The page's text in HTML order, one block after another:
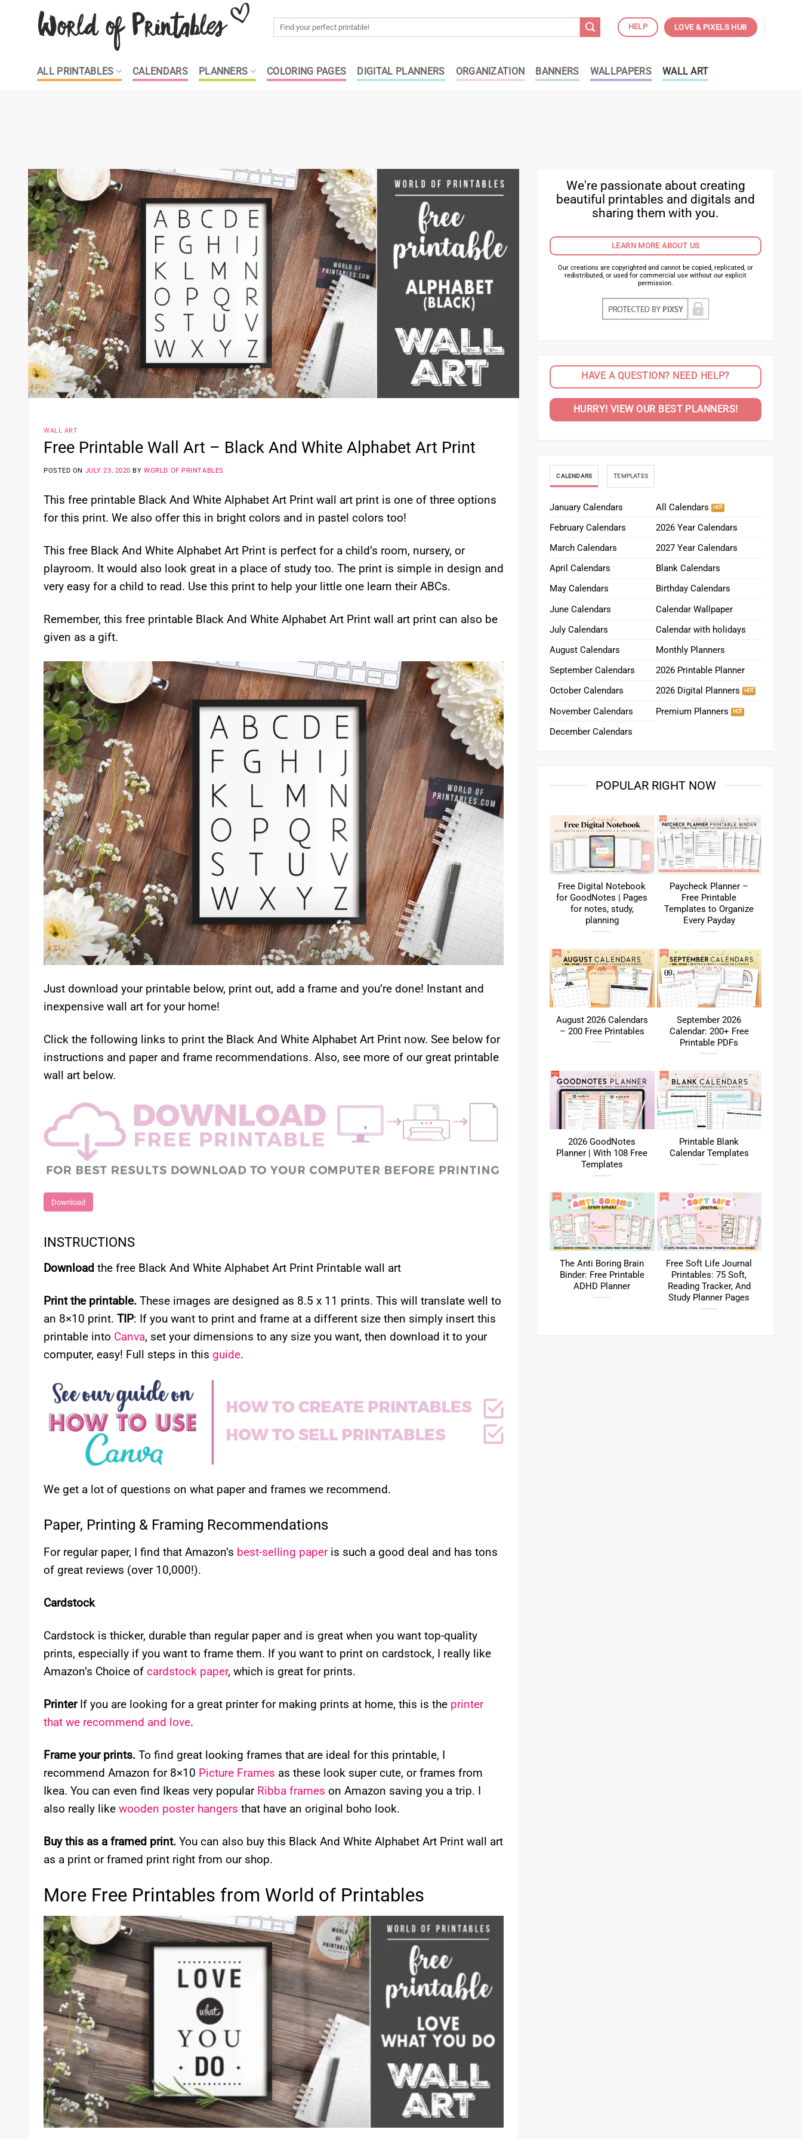
Search
HELP LOVE & PIXELS HUB
ALL PRINTABLES CALENDARS PLANNERS COLORING PAGES DIGITAL PLANNERS ORGANIZATION BANNERS WALLPAPERS WALL ART
WALL ART
Free Printable Wall Art – Black And White Alphabet Art Print
POSTED ON JULY 23, 2020 BYWORLD OF PRINTABLES
This free printable Black And White Alphabet Art Print wall art print is one of three options
for this print. We also offer this in bright colors and in pastel colors too!
This free Black And White Alphabet Art Print is perfect for a child’s room, nursery, or
playroom. It would also look great in a place of study too. The print is simple in design and
very easy for a child to read. Use this print to help your little one learn their ABCs.
Remember, this free printable Black And White Alphabet Art Print wall art print can also be
given as a gift.
Just download your printable below, print out, add a frame and you’re done! Instant and
inexpensive wall art for your home!
Click the following links to print the Black And White Alphabet Art Print now. See below for
instructions and paper and frame recommendations. Also, see more of our great printable
wall art below.
Download
INSTRUCTIONS
Download the free Black And White Alphabet Art Print Printable wall art
Print the printable. These images are designed as 8.5 x 11 prints. This will translate well to
an 8×10 print. TIP: If you want to print and frame at a different size then simply insert this
printable into Canva, set your dimensions to any size you want, then download it to your
computer, easy! Full steps in this guide.
We get a lot of questions on what paper and frames we recommend.
Paper, Printing & Framing Recommendations
For regular paper, I find that Amazon’s best-selling paperis such a good deal and has tons
of great reviews (over 10,000!).
Cardstock
Cardstock is thicker, durable than regular paper and is great when you want top-quality
prints, especially if you want to frame them. If you want to print on cardstock, I really like
Amazon’s Choice of cardstock paper, which is great for prints.
PrinterIf you are looking for a great printer for making prints at home, this is the printer
that we recommend and love.
Frame your prints. To find great looking frames that are ideal for this printable, I
recommend Amazon for 8×10 Picture Frames as these look super cute, or frames from
Ikea. You can even find Ikeas very popular Ribba frames on Amazon saving you a trip. I
also really like wooden poster hangers that have an original boho look.
Buy this as a framed print. You can also buy this Black And White Alphabet Art Print wall art
as a print or framed print right from our shop.
More Free Printables from World of Printables
We're passionate about creating
beautiful printables and digitals and
sharing them with you.
LEARN MORE ABOUT US
Our creations are copyrighted and cannot be copied, replicated, or
redistributed, or used for commercial use without our explicit
permission.
HAVE A QUESTION? NEED HELP?
HURRY! VIEW OUR BEST PLANNERS!
CALENDARS TEMPLATES
January Calendars
February Calendars
March Calendars
April Calendars
May Calendars
June Calendars
July Calendars
August Calendars
September Calendars
October Calendars
November Calendars
December Calendars
All Calendars
2026 Year Calendars
2027 Year Calendars
Blank Calendars
Birthday Calendars
Calendar Wallpaper
Calendar with holidays
Monthly Planners
2026 Printable Planner
2026 Digital Planners
Premium Planners
POPULAR RIGHT NOW
Free Digital Notebook
for GoodNotes | Pages
for notes, study,
planning
Paycheck Planner –
Free Printable
Templates to Organize
Every Payday
August 2026 Calendars
– 200 Free Printables
September 2026
Calendar: 200+ Free
Printable PDFs
2026 GoodNotes
Planner | With 108 Free
Templates
Printable Blank
Calendar Templates
The Anti Boring Brain
Binder: Free Printable
ADHD Planner
Free Soft Life Journal
Printables: 75 Soft,
Reading Tracker, And
Study Planner Pages